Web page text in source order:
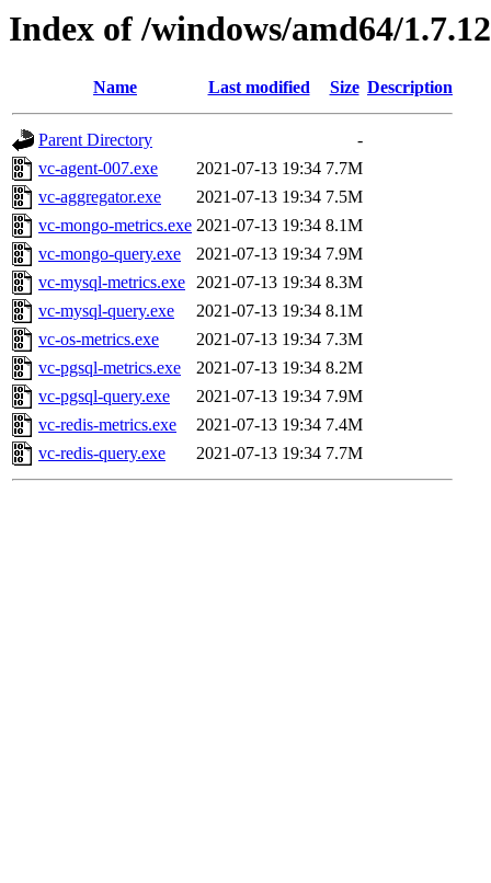
Index of /windows/amd64/
Name Last modified Size Description
Parent Directory
-
vc-agent-007.exe
2021-07-13 19:34 7.7M
vc-aggregator.exe
2021-07-13 19:34 7.5M
vc-mongo-metrics.exe 2021-07-13 19:34 8.1M
vc-mongo-query.exe
2021-07-13 19:34 7.9M
vc-mysql-metrics.exe 2021-07-13 19:34 8.3M
vc-mysql-query.exe
2021-07-13 19:34 8.1M
vc-os-metrics.exe
2021-07-13 19:34 7.3M
vc-pgsql-metrics.exe
2021-07-13 19:34 8.2M
vc-pgsql-query.exe
2021-07-13 19:34 7.9M
vc-redis-metrics.exe
2021-07-13 19:34 7.4M
vc-redis-query.exe
2021-07-13 19:34 7.7M